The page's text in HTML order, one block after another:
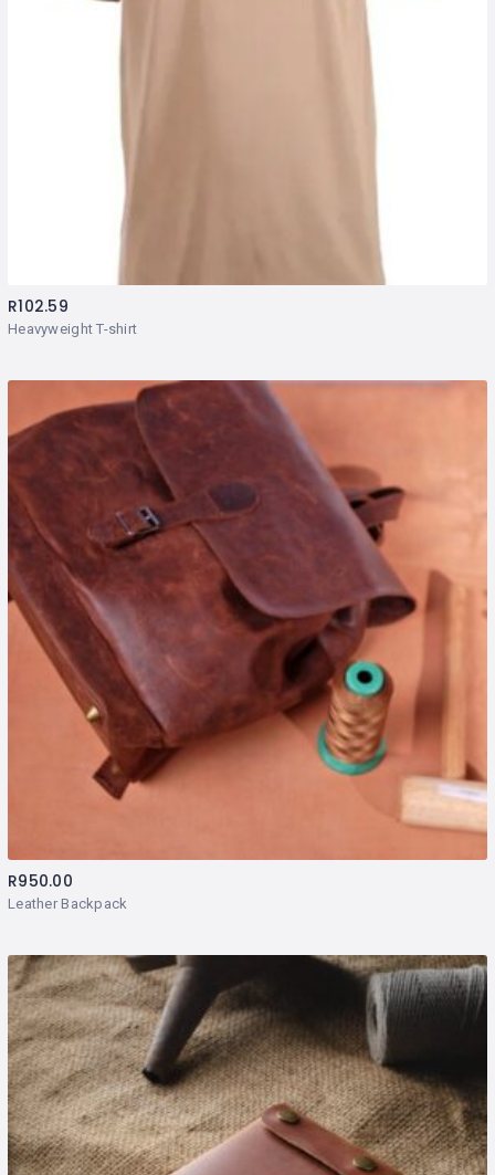
Heavyweight T-shirt
R102.59
Leather Backpack
R950.00